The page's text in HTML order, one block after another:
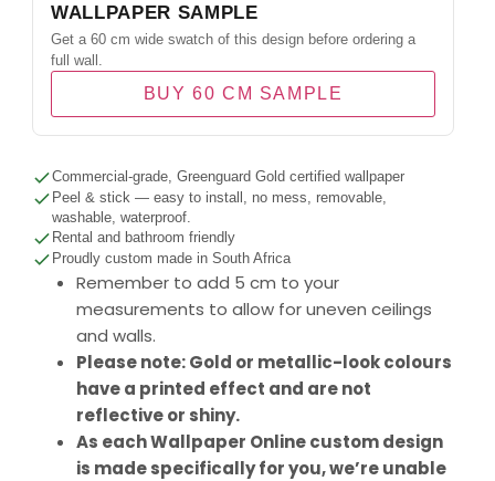
WALLPAPER SAMPLE
Get a 60 cm wide swatch of this design before ordering a
full wall.
BUY 60 CM SAMPLE
Commercial-grade, Greenguard Gold certified wallpaper
Peel & stick — easy to install, no mess, removable,
washable, waterproof.
Rental and bathroom friendly
Proudly custom made in South Africa
Remember to add 5 cm to your
measurements to allow for uneven ceilings
and walls.
Please note: Gold or metallic-look colours
have a printed effect and are not
reflective or shiny.
As each Wallpaper Online custom design
is made specifically for you, we’re unable